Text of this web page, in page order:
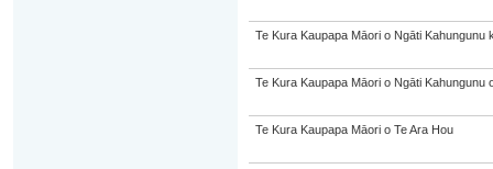
Te Kura Kaupapa Māori o Ngāti Kahungunu
Te Kura Kaupapa Māori o Ngāti Kahungunu
Te Kura Kaupapa Māori o Te Ara Hou